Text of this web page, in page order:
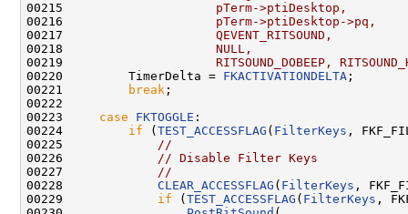
00215
                    pTerm->ptiDesktop,
00216
                    pTerm->ptiDesktop->pq,
00217
                    QEVENT_RITSOUND,
00218
                    NULL,
00219
RITSOUND_DOBEEP,
00220         TimerDelta = FKACTIVATIONDELTA ;
00221
break ;
00222
00223 case FKTOGGLE :
00224 if ( TEST_ACCESSFLAG ( FilterKeys ,
00225
//
00226
// Disable Filter Keys
00227
//
00228 CLEAR_ACCESSFLAG ( FilterKeys ,
00229 if ( TEST_ACCESSFLAG ( FilterKeys ,